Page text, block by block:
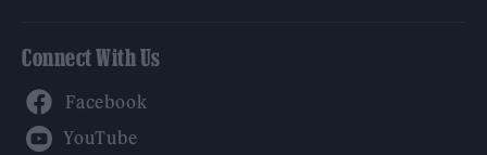
Connect With Us